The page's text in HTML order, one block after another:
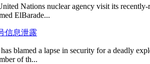
Nations nuclear agency visit its
ElBarade...
信息泄露
blamed a lapse in security for a deadly
of th...